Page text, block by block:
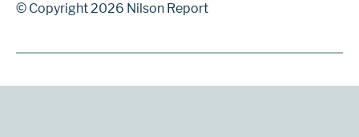
© Copyright 2026 Nilson Report